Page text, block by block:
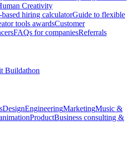
Creativity
based hiring calculatorGuide to flexible
tools awardsCustomer
FAQs for companiesReferrals
Buildathon
DesignEngineeringMarketingMusic &
ProductBusiness consulting &